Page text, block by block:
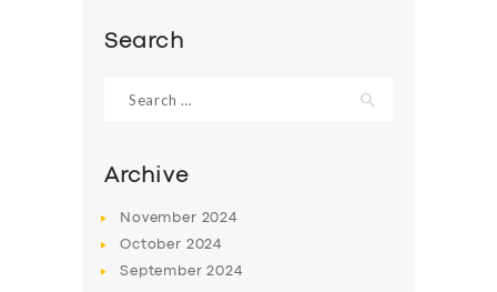
Search
for:
Archive
November 2024
October 2024
September2024